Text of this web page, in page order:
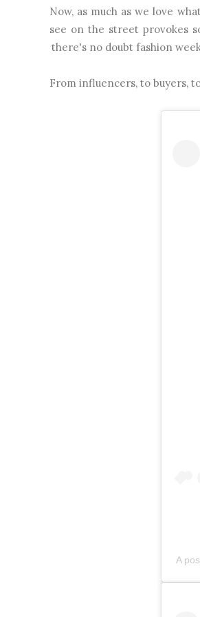
Now, as much as we love
see on the street provokes
there's no doubt fashion
From influencers, to buyers,
A